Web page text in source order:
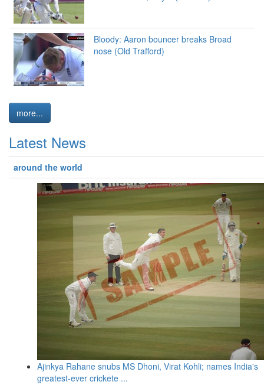
Bloody: Aaron bouncer breaks Broad
nose (Old Trafford)
more...
Latest News
around the world
Ajinkya Rahane snubs MS Dhoni, Virat Kohli; names India's
greatest-ever crickete ...